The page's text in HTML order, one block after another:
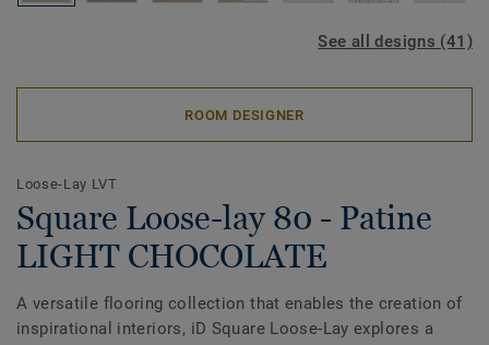
See all designs (41)
ROOM DESIGNER
Loose-Lay LVT
Square Loose-lay 80 - Patine
LIGHT CHOCOLATE
A versatile flooring collection that enables the creation of
inspirational interiors, iD Square Loose-Lay explores a